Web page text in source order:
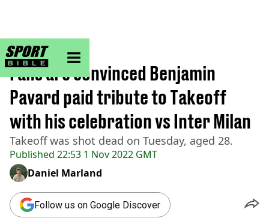
sportbible homepage
Home>Football
Published 22:53 1 Nov 2022 GMT
Fans are convinced Benjamin
Pavard paid tribute to Takeoff
with his celebration vs Inter Milan
Takeoff was shot dead on Tuesday, aged 28.
Daniel Marland
Follow us on Google Discover